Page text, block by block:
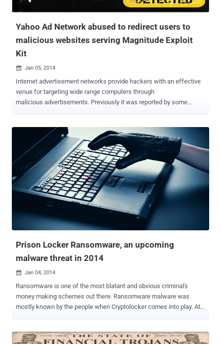
Yahoo Ad Network abused to redirect users to
malicious websites serving Magnitude Exploit
Kit
 Jan 05, 2014
Internet advertisement networks provide hackers with an effective
venue for targeting wide range computers through
malicious advertisements. Previously it was reported by some
cyber criminals . Recent report published by Fox-IT, Hackers are
using Yahoo's advertising servers to distribute malware to hundreds
of thousands of users since late last month that affecting
thousands of users in various countries. " Clients visiting yahoo.com
received advertisements served by ads.yahoo.com. Some of the
advertisements are malicious ," the firm reported . More than
300,000 users per hour were being redirected to malicious websites
serving 'Magnitude Exploit Kit', that exploits vulnerabilities in Java
and installs a variety of different malware i.e. ZeuS Andromeda
Prison Locker Ransomware, an upcoming
malware threat in 2014
 Jan 04, 2014
Ransomware is one of the most blatant and obvious criminal's
money making schemes out there. Ransomware malware was
mostly known by the people when Cryptolocker comes into play. At
motivated cyber criminals have started developing their own